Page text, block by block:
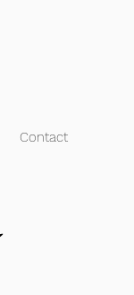
Contact